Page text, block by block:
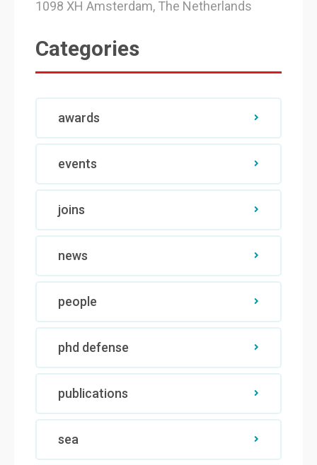
1098 XH Amsterdam, The Netherlands
Categories
awards
events
joins
news
people
phd defense
publications
sea